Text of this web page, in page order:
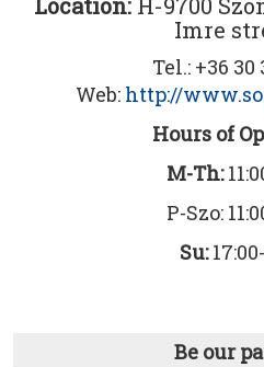
Location:H-9700
Imre
Tel.: +36 30
Web: http://
Hours of
M-Th:
P-Szo:
Su:
Be our